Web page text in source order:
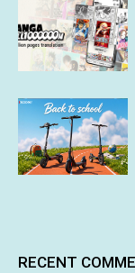
RECENT